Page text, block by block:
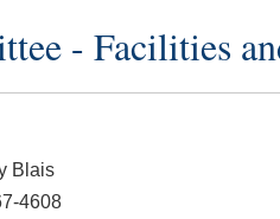
- Facilities
Blais
4608